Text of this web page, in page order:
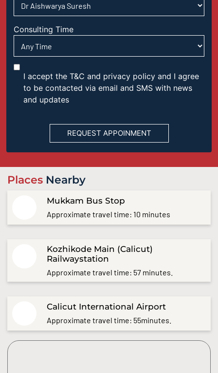
Consulting Time
I accept the T&C and privacy policy and I agree
to be contacted via email and SMS with news
and updates
Places Nearby
Mukkam Bus Stop
Approximate travel time: 10 minutes
Kozhikode Main (Calicut)
Railwaystation
Approximate travel time: 57 minutes.
Calicut International Airport
Approximate travel time: 55minutes.